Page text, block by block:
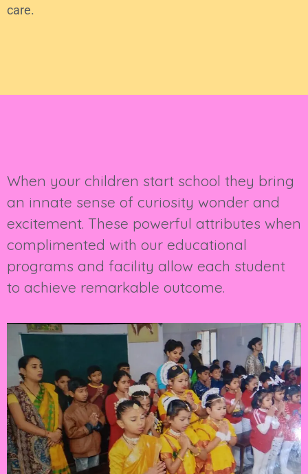
care.
When your children start school they bring
an innate sense of curiosity wonder and
excitement. These powerful attributes when
complimented with our educational
programs and facility allow each student
to achieve remarkable outcome.